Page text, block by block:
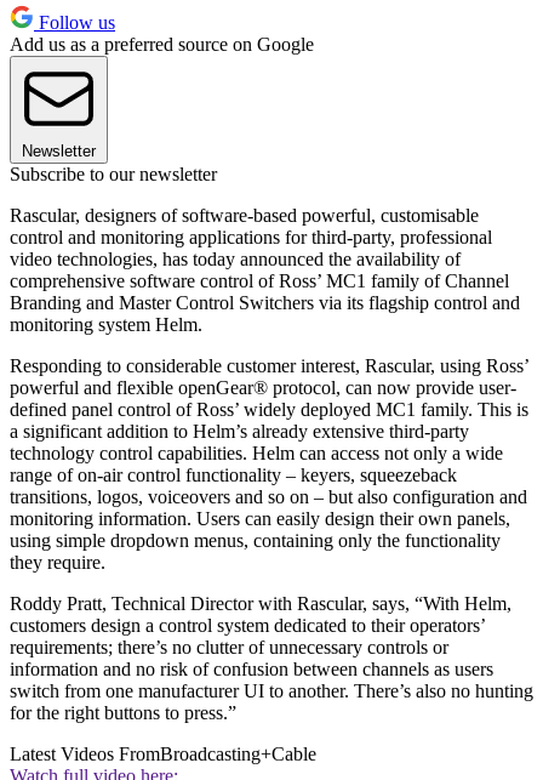
Follow us
Add us as a preferred source on Google
Newsletter
Subscribe to our newsletter
Rascular, designers of software-based powerful, customisable
control and monitoring applications for third-party, professional
video technologies, has today announced the availability of
comprehensive software control of Ross’ MC1 family of Channel
Branding and Master Control Switchers via its flagship control and
monitoring system Helm.
Responding to considerable customer interest, Rascular, using Ross’
powerful and flexible openGear® protocol, can now provide user-
defined panel control of Ross’ widely deployed MC1 family. This is
a significant addition to Helm’s already extensive third-party
technology control capabilities. Helm can access not only a wide
range of on-air control functionality – keyers, squeezeback
transitions, logos, voiceovers and so on – but also configuration and
monitoring information. Users can easily design their own panels,
using simple dropdown menus, containing only the functionality
they require.
Roddy Pratt, Technical Director with Rascular, says, “With Helm,
customers design a control system dedicated to their operators’
requirements; there’s no clutter of unnecessary controls or
information and no risk of confusion between channels as users
switch from one manufacturer UI to another. There’s also no hunting
for the right buttons to press.”
Latest Videos FromBroadcasting+Cable
Watch full video here: